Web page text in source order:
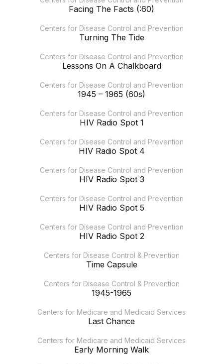
Facing The Facts (:60)
Centers for Disease Control and Prevention
Turning The Tide
Centers for Disease Control and Prevention
Lessons On A Chalkboard
Centers for Disease Control and Prevention
1945 – 1965 (60s)
Centers for Disease Control and Prevention
HIV Radio Spot 1
Centers for Disease Control and Prevention
HIV Radio Spot 4
Centers for Disease Control and Prevention
HIV Radio Spot 3
Centers for Disease Control and Prevention
HIV Radio Spot 5
Centers for Disease Control and Prevention
HIV Radio Spot 2
Centers for Disease Control & Prevention
Time Capsule
Centers for Disease Control & Prevention
1945-1965
Centers for Medicare and Medicaid Services
Last Chance
Centers for Medicare and Medicaid Services
Early Morning Walk